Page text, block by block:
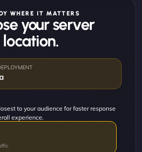
WHERE IT MATTERS
your server
location.
to your audience for faster response
experience.